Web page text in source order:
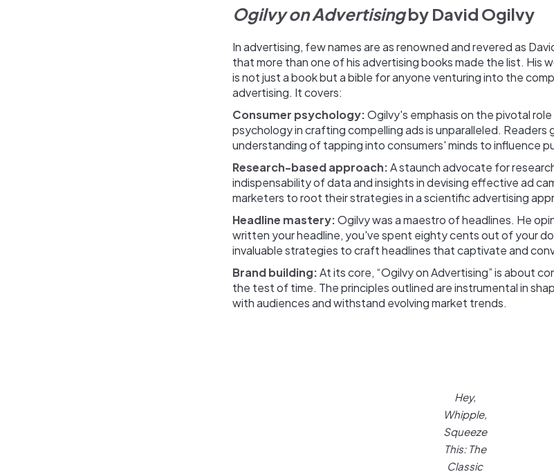
Ogilvy on Advertisingby David Ogilvy
In advertising, few names are as renowned and revered as
that more than one of his advertising books made the list. His
is not just a book but a bible for anyone venturing into the
advertising. It covers:
Consumer psychology:Ogilvy's emphasis on the pivotal
psychology in crafting compelling ads is unparalleled. Readers
understanding of tapping into consumers' minds to influence
Research-based approach:A staunch advocate for
indispensability of data and insights in devising effective ad
marketers to root their strategies in a scientific advertising
Headline mastery:Ogilvy was a maestro of headlines. He
written your headline, you've spent eighty cents out of your
invaluable strategies to craft headlines that captivate and
Brand building:At its core, “Ogilvy on Advertising” is about
the test of time. The principles outlined are instrumental in
with audiences and withstand evolving market trends.
Hey,
Whipple,
Squeeze
This: The
Classic